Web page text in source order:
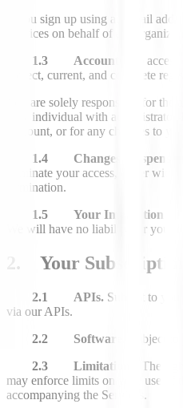
If you sign up using an email
Services on behalf of an
1.3 Accounts.
To
correct, current, and complete
You are solely responsible for
Any individual with
Account, or for any changes to
1.4 Changes, Suspension,
terminate your access, either
termination.
1.5 Your Interaction with
We will have no liability for your
2. Your
2.1 APIs. Subject to
via our APIs.
2.2 Software
. Subject
2.3 Limitations.
The
may enforce limits on your use of
accompanying the Services.